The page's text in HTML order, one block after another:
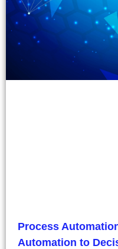
Process
Automation to